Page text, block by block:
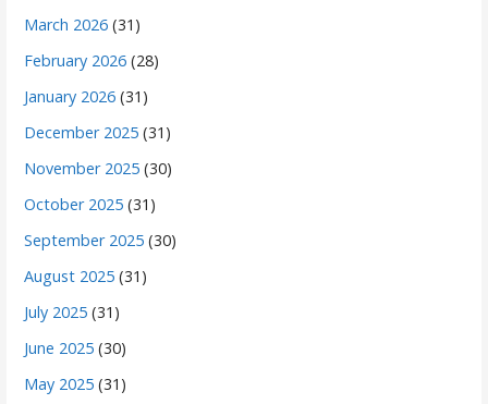
March 2026 (31)
February 2026 (28)
January 2026 (31)
December 2025 (31)
November 2025 (30)
October 2025 (31)
September 2025 (30)
August 2025 (31)
July 2025 (31)
June 2025 (30)
May 2025 (31)